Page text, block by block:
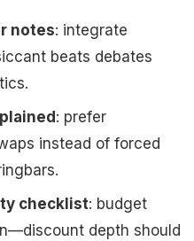
notes: integrate
beats debates
: prefer
instead of forced
checklist: budget
depth should